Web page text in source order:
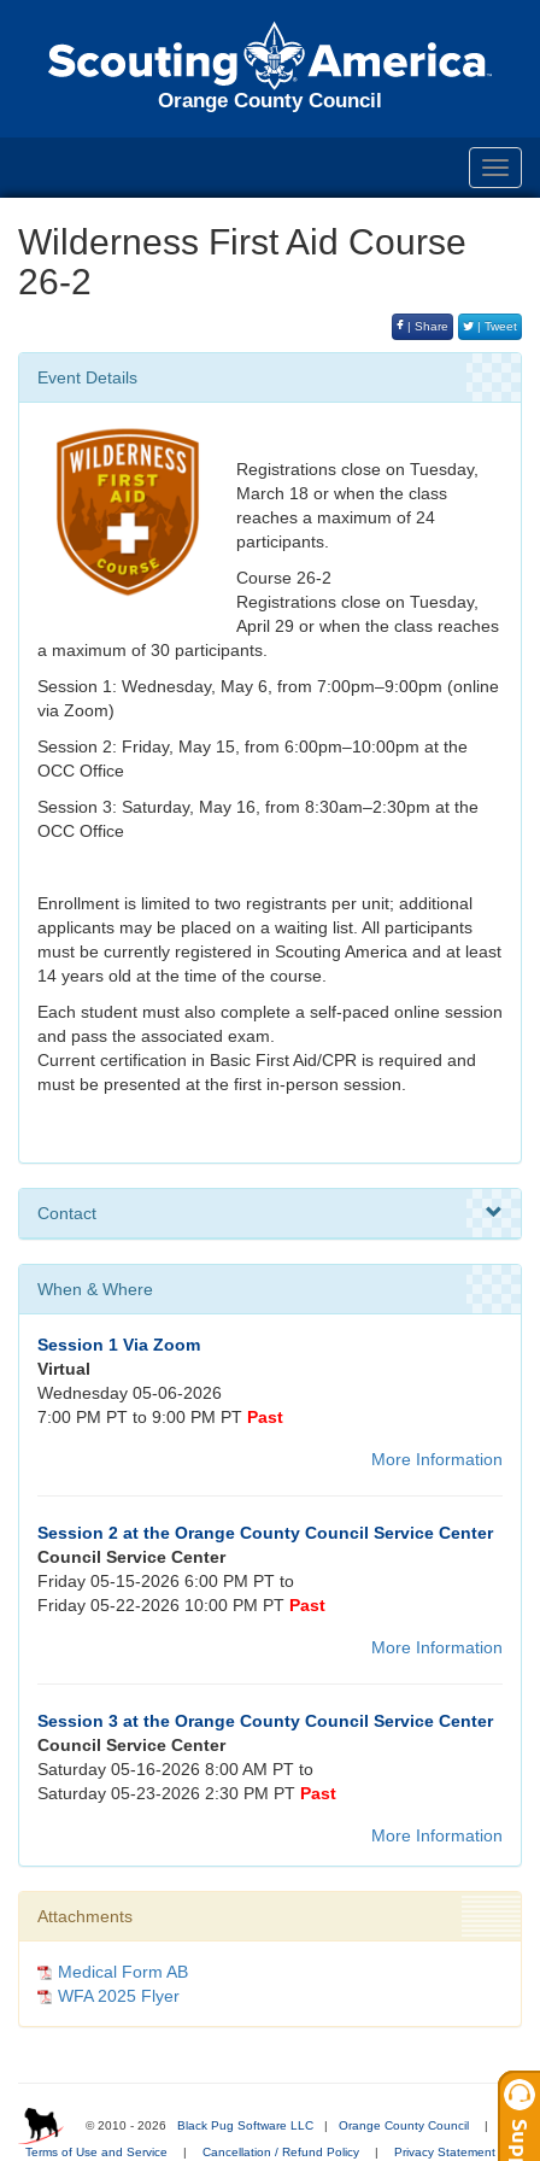
Orange County Council
Wilderness First Aid Course
26-2
| Share | Tweet
Event Details
Registrations close on Tuesday,
March 18 or when the class
reaches a maximum of 24
participants.
Course 26-2
Registrations close on Tuesday,
April 29 or when the class reaches
a maximum of 30 participants.
Session 1: Wednesday, May 6, from 7:00pm–9:00pm (online
via Zoom)
Session 2: Friday, May 15, from 6:00pm–10:00pm at the
OCC Office
Session 3: Saturday, May 16, from 8:30am–2:30pm at the
OCC Office
Enrollment is limited to two registrants per unit; additional
applicants may be placed on a waiting list. All participants
must be currently registered in Scouting America and at least
14 years old at the time of the course.
Each student must also complete a self-paced online session
and pass the associated exam.
Current certification in Basic First Aid/CPR is required and
must be presented at the first in-person session.
Contact
When & Where
Session 1 Via Zoom
Virtual
Wednesday 05-06-2026
7:00 PM PT to 9:00 PM PT Past
More Information
Session 2 at the Orange County Council Service Center
Council Service Center
Friday 05-15-2026 6:00 PM PT to
Friday 05-22-2026 10:00 PM PT Past
More Information
Session 3 at the Orange County Council Service Center
Council Service Center
Saturday 05-16-2026 8:00 AM PT to
Saturday 05-23-2026 2:30 PM PT Past
More Information
Attachments
Medical Form AB
WFA 2025 Flyer
© 2010 - 2026 Black Pug Software LLC | Orange County Council |
Terms of Use and Service | Cancellation / Refund Policy | Privacy Statement |